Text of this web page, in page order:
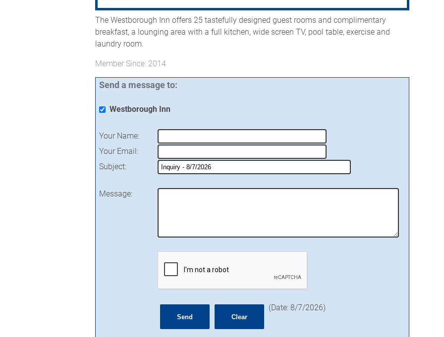
The Westborough Inn offers 25 tastefully designed guest rooms and complimentary
breakfast, a lounging area with a full kitchen, wide screen TV, pool table, exercise and
laundry room.
Member Since: 2014
Send a message to:
Westborough Inn
Your Name:
Your Email:
Subject:
Message:
(Date: 8/7/2026)